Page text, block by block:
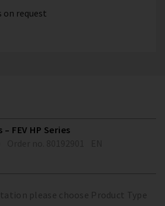
on request
FEV HP Series
please choose Product Type